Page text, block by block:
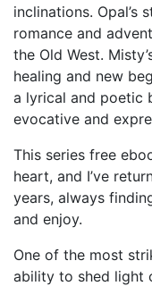
inclinations. Opal’s
romance and
the Old West.
healing and new
a lyrical and poetic
evocative and
This series free
heart, and I’ve
years, always
and enjoy.
One of the most
ability to shed light